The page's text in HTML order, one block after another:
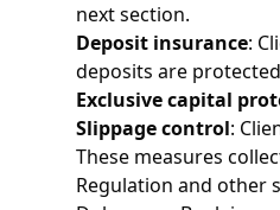
next section.
Deposit insurance:
deposits are
Exclusive capital
Slippage control:
These measures
Regulation and other